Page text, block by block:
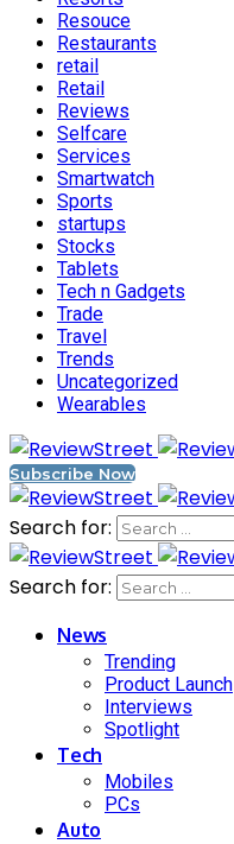
Resouce
Restaurants
retail
Retail
Reviews
Selfcare
Services
Smartwatch
Sports
startups
Stocks
Tablets
Tech n Gadgets
Trade
Travel
Trends
Uncategorized
Wearables
Subscribe Now
Search for:
Search for:
News
Trending
Product Launch
Interviews
Spotlight
Tech
Mobiles
PCs
Auto